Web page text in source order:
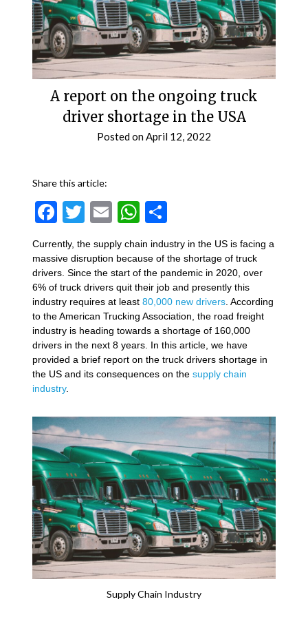
A report on the ongoing truck
driver shortage in the USA
Posted onApril 12, 2022
Share this article:
Facebook
Twitter
EmailWhatsApp
Currently, the supply chain industry in the US is facing a
massive disruption because of the shortage of truck
drivers. Since the start of the pandemic in 2020, over
6% of truck drivers quit their job and presently this
industry requires at least80,000 new drivers . According
to the American Trucking Association, the road freight
industry is heading towards a shortage of 160,000
drivers in the next 8 years. In this article, we have
provided a brief report on the truck drivers shortage in
the US and its consequences on thesupply chain
industry.
Supply Chain Industry